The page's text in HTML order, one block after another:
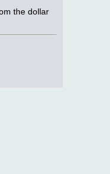
the dollar